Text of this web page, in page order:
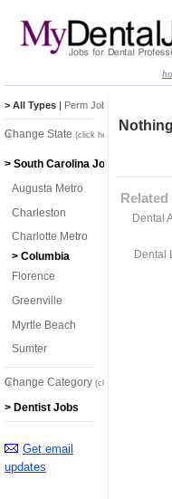
Dental
Dental
> All Types | Perm Jobs
Change State (click here)
> South Carolina Jobs
Augusta Metro
Charleston
Charlotte Metro
> Columbia
Florence
Greenville
Myrtle Beach
Sumter
Change Category (click here)
> Dentist Jobs
Get email
updates